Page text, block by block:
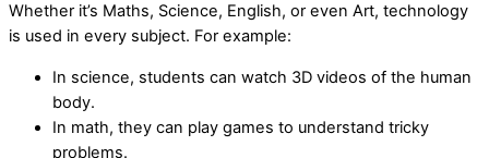
Whether it’s Maths, Science, English, or even Art, technology
is used in every subject. For example:
In science, students can watch 3D videos of the human
body.
In math, they can play games to understand tricky
problems.